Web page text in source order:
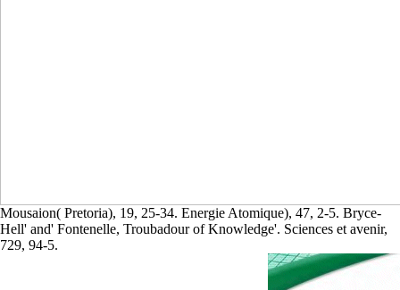
Mousaion( Pretoria), 19, 25-34. Energie Atomique), 47, 2-5. Bryce-
Hell' and' Fontenelle, Troubadour of Knowledge'. Sciences et avenir,
729, 94-5.